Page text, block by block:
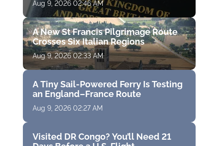
Aug 9, 2026 02:46 AM
A New St Francis Pilgrimage Route
Crosses Six Italian Regions
Aug 9, 2026 02:33 AM
A Tiny Sail-Powered Ferry Is Testing
an England–France Route
Aug 9, 2026 02:27 AM
Visited DR Congo? You’ll Need 21